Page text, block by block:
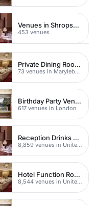
Venues in Shropshire
453 venues
Private Dining Rooms
73 venues in Marylebone
Birthday Party Venues
617 venues in London
Reception Drinks Venues
8,859 venues in United Kingdom
Hotel Function Rooms
8,544 venues in United Kingdom